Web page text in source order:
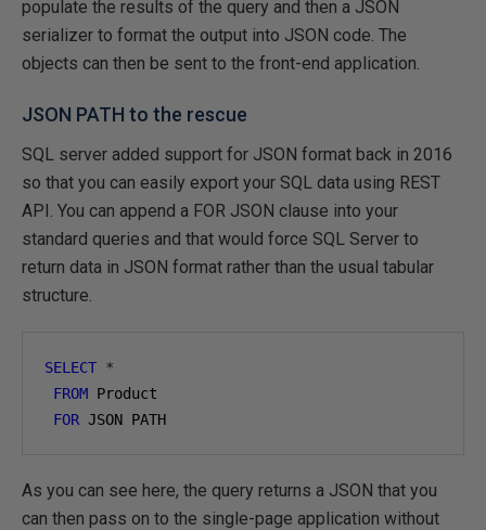
populate the results of the query and then a JSON
serializer to format the output into JSON code. The
objects can then be sent to the front-end application.
JSON PATH to the rescue
SQL server added support for JSON format back in 2016
so that you can easily export your SQL data using REST
API. You can append a FOR JSON clause into your
standard queries and that would force SQL Server to
return data in JSON format rather than the usual tabular
structure.
SELECT *
FROM Product
FOR JSON PATH
As you can see here, the query returns a JSON that you
can then pass on to the single-page application without